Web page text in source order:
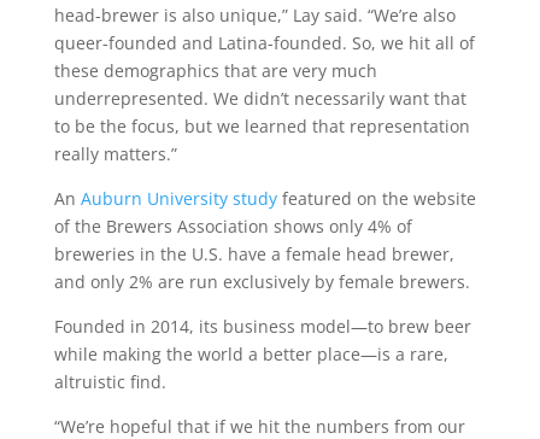
head-brewer is also unique,” Lay said. “We’re also
queer-founded and Latina-founded. So, we hit all of
these demographics that are very much
underrepresented. We didn’t necessarily want that
to be the focus, but we learned that representation
really matters.”
An Auburn University studyfeatured on the website
of the Brewers Association shows only 4% of
breweries in the U.S. have a female head brewer,
and only 2% are run exclusively by female brewers.
Founded in 2014, its business model—to brew beer
while making the world a better place—is a rare,
altruistic find.
“We’re hopeful that if we hit the numbers from our